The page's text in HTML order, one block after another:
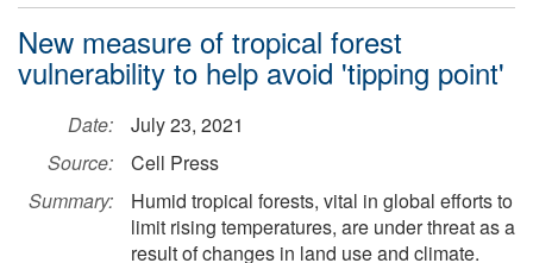
New measure of tropical forest
vulnerability to help avoid 'tipping point'
Date:
July 23, 2021
Source:
Cell Press
Summary:
Humid tropical forests, vital in global efforts to
limit rising temperatures, are under threat as a
result of changes in land use and climate.